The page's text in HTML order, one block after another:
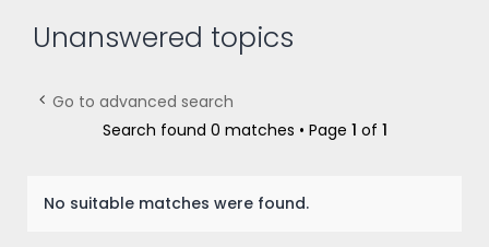
Unanswered topics
Go to advanced search
Search found 0 matches • Page 1 of 1
No suitable matches were found.